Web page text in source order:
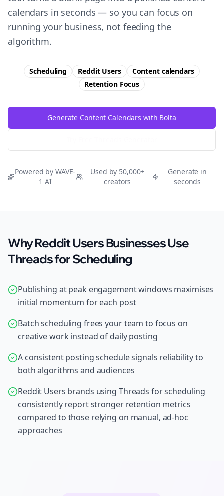
calendars in seconds — so you can focus on
running your business, not feeding the
algorithm.
Scheduling Reddit Users
Content calendars
RetentionFocus
Generate Content Calendars with Bolta
Powered by WAVE-
1 AI
Used by 50,000+
creators
Generate in
seconds
Why Reddit Users Businesses Use
Threads for Scheduling
Publishing at peak engagement windows maximises
initial momentum for each post
Batch scheduling frees your team to focus on
creative work instead of daily posting
A consistent posting schedule signals reliability to
both algorithms and audiences
Reddit Users brands using Threads for scheduling
consistently report stronger retention metrics
compared to those relying on manual, ad-hoc
approaches